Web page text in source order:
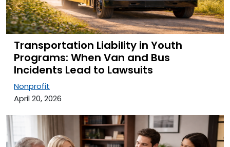
Transportation Liability in Youth
Programs: When Van and Bus
Incidents Lead to Lawsuits
Nonprofit
April 20, 2026